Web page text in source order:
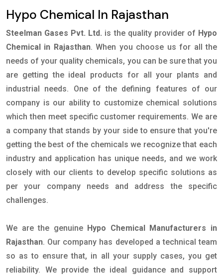
Hypo Chemical In Rajasthan
Steelman Gases Pvt. Ltd. is the quality provider of Hypo
Chemical in Rajasthan. When you choose us for all the
needs of your quality chemicals, you can be sure that you
are getting the ideal products for all your plants and
industrial needs. One of the defining features of our
company is our ability to customize chemical solutions
which then meet specific customer requirements. We are
a company that stands by your side to ensure that you're
getting the best of the chemicals we recognize that each
industry and application has unique needs, and we work
closely with our clients to develop specific solutions as
per your company needs and address the specific
challenges.
We are the genuine Hypo Chemical Manufacturers in
Rajasthan. Our company has developed a technical team
so as to ensure that, in all your supply cases, you get
reliability. We provide the ideal guidance and support